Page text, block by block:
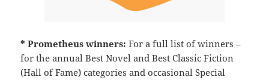
* Prometheus winners:For a full list of winners –
for the annual Best Novel and Best Classic Fiction
(Hall of Fame) categories and occasional Special